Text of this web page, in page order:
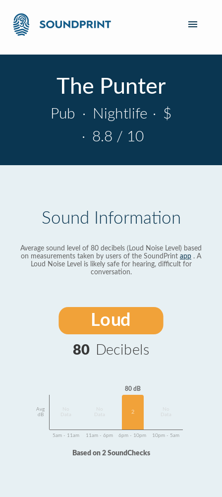
The Punter
Pub · Nightlife · $
· 8.8 / 10
Sound Information
Average sound level of 80 decibels (Loud Noise Level) based
on measurements taken by users of the SoundPrint app . A
Loud Noise Level is likely safe for hearing, difficult for
conversation.
Loud
80 Decibels
Avg
dB
Data
Data
80 dB
2
Data
5am - 11am 11am - 6pm 6pm - 10pm 10pm - 5am
Based on 2 SoundChecks